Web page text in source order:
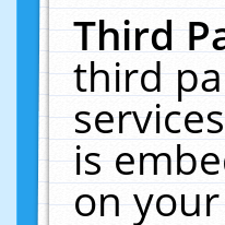
Third
third
is
on